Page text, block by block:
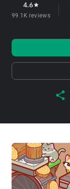
4.6star
99.1K reviews